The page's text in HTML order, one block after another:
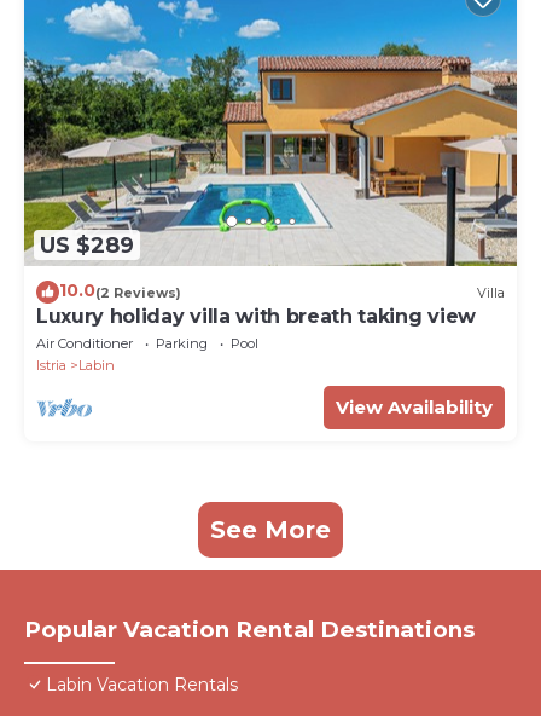
US $289
10.0(2 Reviews) Villa
Luxury holiday villa with breath taking view
Air Conditioner Parking
Pool
Istria
Labin
View Availability
See More
Popular Vacation Rental Destinations
Labin Vacation Rentals